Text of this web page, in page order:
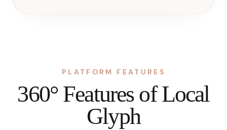
PLATFORM FEATURES
360° Features of Local
Glyph